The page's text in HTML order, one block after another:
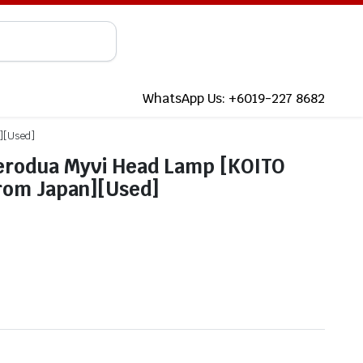
WhatsApp Us: +6019-227 8682
Myvi Head Lamp [KOITO
Japan][Used]